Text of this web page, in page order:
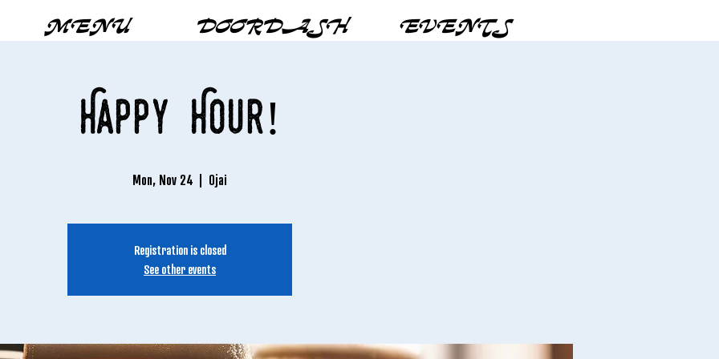
MENU DOORDASH EVENTS
Happy Hour!
Mon, Nov 24
  |
Ojai
Registration is closed
See other events